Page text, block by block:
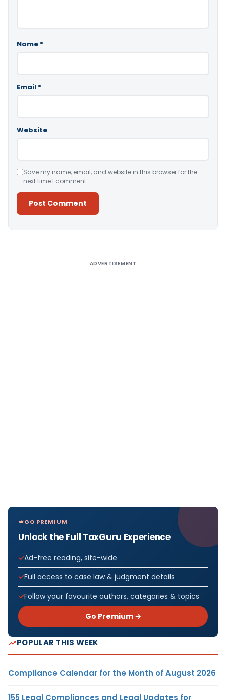
Name *
Email *
Website
Save my name, email, and website in this browser for the
next time I comment.
ADVERTISEMENT
GO PREMIUM
Unlock the Full TaxGuru Experience
Ad-free reading, site-wide
Full access to case law & judgment details
Follow your favourite authors, categories & topics
Go Premium →
POPULAR THIS WEEK
Compliance Calendar for the Month of August 2026
155 Legal Compliances and Legal Updates for